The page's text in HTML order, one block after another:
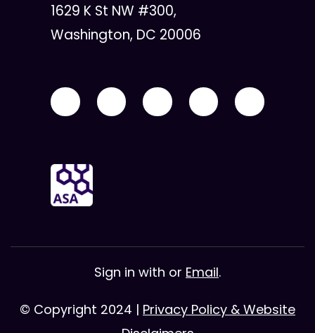
1629 K St NW #300,
Washington, DC 20006
Sign in with or Email.
© Copyright 2024 | Privacy Policy & Website